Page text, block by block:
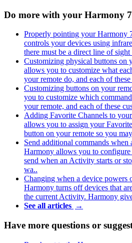
Do more with your Harmony
Properly pointing your Harmony
controls your devices using
there must be a direct line of sight
Customizing physical buttons on
allows you to customize what
your remote do, and each of
Customizing buttons on your
you to customize which
your remote, and each of these
Adding Favorite Channels to
allows you to assign your
button on your remote so you
Send additional commands
Harmony allows you to
send when an Activity starts or
wa..
Changing when a device powers
Harmony turns off devices that
the current Activity. Harmony
See all articles →
Have more questions or